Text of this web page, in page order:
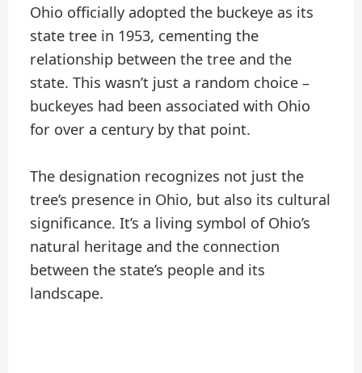
Ohio officially adopted the buckeye as its
state tree in 1953, cementing the
relationship between the tree and the
state. This wasn’t just a random choice –
buckeyes had been associated with Ohio
for over a century by that point.
The designation recognizes not just the
tree’s presence in Ohio, but also its cultural
significance. It’s a living symbol of Ohio’s
natural heritage and the connection
between the state’s people and its
landscape.